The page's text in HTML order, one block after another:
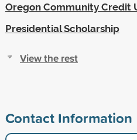
Oregon Community Credit
Presidential Scholarship
View the rest
Contact Information